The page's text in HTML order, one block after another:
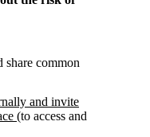
share common
and invite
(to access and